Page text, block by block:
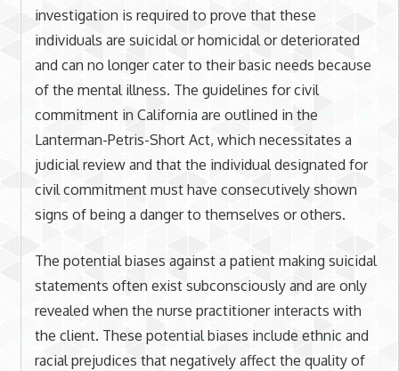
investigation is required to prove that these
individuals are suicidal or homicidal or deteriorated
and can no longer cater to their basic needs because
of the mental illness. The guidelines for civil
commitment in California are outlined in the
Lanterman-Petris-Short Act, which necessitates a
judicial review and that the individual designated for
civil commitment must have consecutively shown
signs of being a danger to themselves or others.
The potential biases against a patient making suicidal
statements often exist subconsciously and are only
revealed when the nurse practitioner interacts with
the client. These potential biases include ethnic and
racial prejudices that negatively affect the quality of